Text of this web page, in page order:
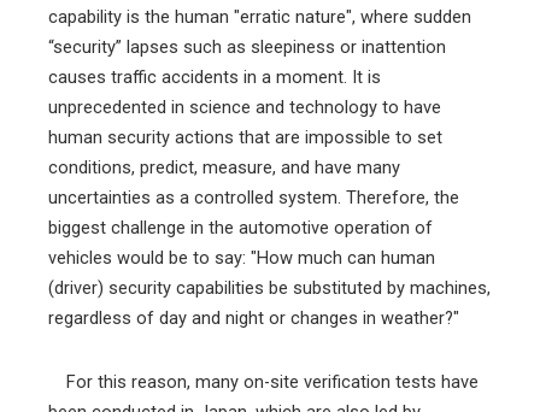
capability is the human "erratic nature", where sudden
“security” lapses such as sleepiness or inattention
causes traffic accidents in a moment. It is
unprecedented in science and technology to have
human security actions that are impossible to set
conditions, predict, measure, and have many
uncertainties as a controlled system. Therefore, the
biggest challenge in the automotive operation of
vehicles would be to say: "How much can human
(driver) security capabilities be substituted by machines,
regardless of day and night or changes in weather?"
For this reason, many on-site verification tests have